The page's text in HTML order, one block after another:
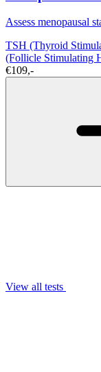
Assess menopausal
TSH (Thyroid
(Follicle Stimulating
€109,-
View all tests